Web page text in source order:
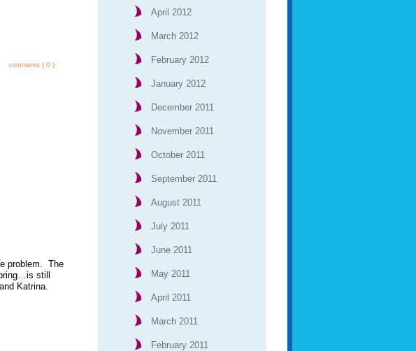
comments( 0 )
problem. The
still
Katrina.
April 2012
March 2012
February 2012
January 2012
December 2011
November 2011
October 2011
September 2011
August 2011
July 2011
June 2011
May 2011
April 2011
March 2011
February 2011